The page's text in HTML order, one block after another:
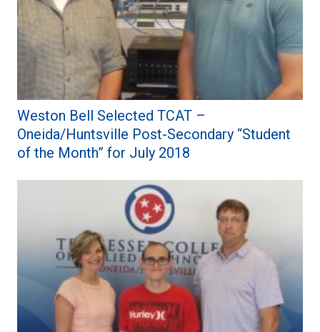
Weston Bell Selected TCAT –
Oneida/Huntsville Post-Secondary “Student
of the Month” for July 2018